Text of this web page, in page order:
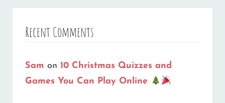
Recent Comments
Sam on 10 Christmas Quizzes and
Games You Can Play Online